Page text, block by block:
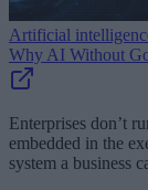
Artificial
Why AI Without
Enterprises don’t
embedded in the
system a business